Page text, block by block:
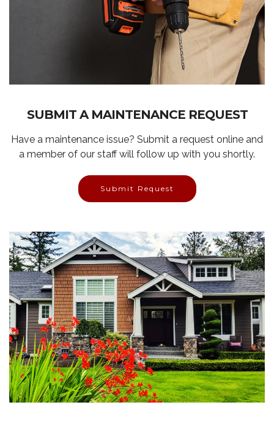
SUBMIT A MAINTENANCE REQUEST
Have a maintenance issue? Submit a request online and
a member of our staff will follow up with you shortly.
Submit Request